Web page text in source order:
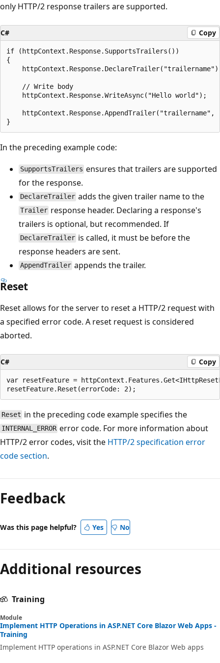
only HTTP/2 response trailers are supported.
C# Copy
if (httpContext.Response.SupportsTrailers())
{
    // Write body
    httpContext.Response.WriteAsync("Hello world");
httpContext.Response.AppendTrailer("trailername",
In the preceding example code:
SupportsTrailers ensures that trailers are supported
for the response.
DeclareTrailer adds the given trailer name to the
Trailer response header. Declaring a response's
trailers is optional, but recommended. If
DeclareTrailer is called, it must be before the
response headers are sent.
AppendTrailer appends the trailer.
Reset
Reset allows for the server to reset a HTTP/2 request with
a specified error code. A reset request is considered
aborted.
C# Copy
var resetFeature =
Reset in the preceding code example specifies the
INTERNAL_ERROR error code. For more information about
HTTP/2 error codes, visit the HTTP/2 specification error
code section.
mode
disabled
Feedback
Was this page helpful? Yes No
Additional resources
Training
Module
Implement HTTP Operations in ASP.NET Core Blazor Web Apps -
Training
Implement HTTP operations in ASP.NET Core Blazor Web apps